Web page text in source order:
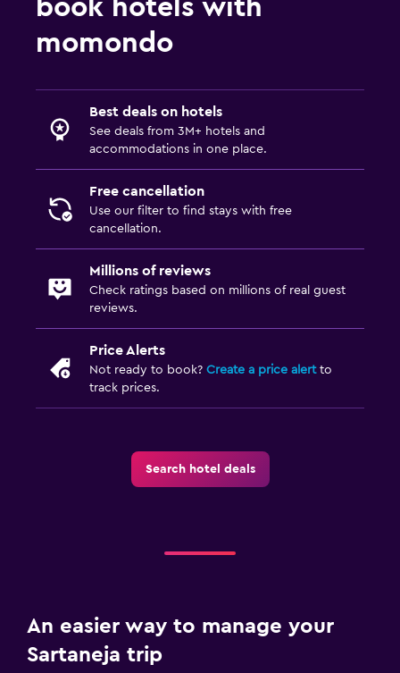
book hotels with
momondo
Best deals on hotels
See deals from 3M+ hotels and
accommodations in one place.
Free cancellation
Use our filter to find stays with free
cancellation.
Millions of reviews
Check ratings based on millions of real guest
reviews.
Price Alerts
Not ready to book? Create a price alertto
track prices.
Search hotel deals
An easier way to manage your
Sartaneja trip